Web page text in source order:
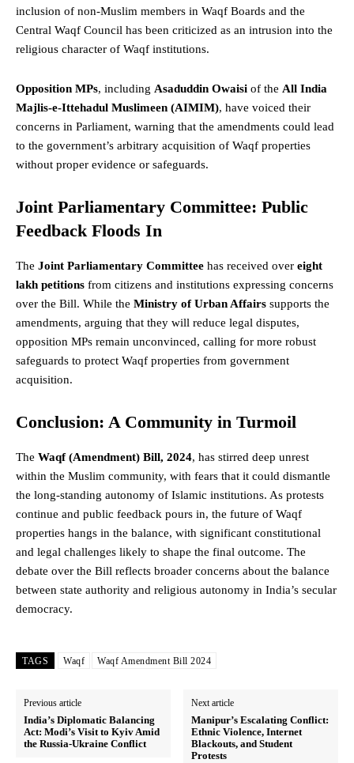
inclusion of non-Muslim members in Waqf Boards and the
Central Waqf Council has been criticized as an intrusion into the
religious character of Waqf institutions.
Opposition MPs, including Asaduddin Owaisi of the All India
Majlis-e-Ittehadul Muslimeen (AIMIM), have voiced their
concerns in Parliament, warning that the amendments could lead
to the government’s arbitrary acquisition of Waqf properties
without proper evidence or safeguards.
Joint Parliamentary Committee: Public
Feedback Floods In
The Joint Parliamentary Committee has received over eight
lakh petitions from citizens and institutions expressing concerns
over the Bill. While the Ministry of Urban Affairs supports the
amendments, arguing that they will reduce legal disputes,
opposition MPs remain unconvinced, calling for more robust
safeguards to protect Waqf properties from government
acquisition.
Conclusion: A Community in Turmoil
The Waqf (Amendment) Bill, 2024, has stirred deep unrest
within the Muslim community, with fears that it could dismantle
the long-standing autonomy of Islamic institutions. As protests
continue and public feedback pours in, the future of Waqf
properties hangs in the balance, with significant constitutional
and legal challenges likely to shape the final outcome. The
debate over the Bill reflects broader concerns about the balance
between state authority and religious autonomy in India’s secular
democracy.
TAGS Waqf Waqf Amendment Bill 2024
Previous article
India’s Diplomatic Balancing
Act: Modi’s Visit to Kyiv Amid
the Russia-Ukraine Conflict
Next article
Manipur’s Escalating Conflict:
Ethnic Violence, Internet
Blackouts, and Student
Protests